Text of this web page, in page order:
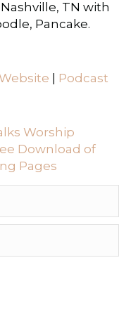
TN with
Pancake.
| Podcast
Worship
Download of
Pages